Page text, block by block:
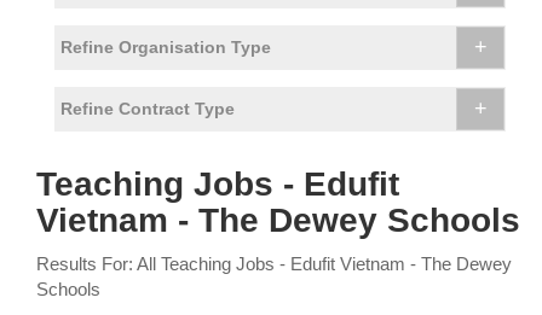
Refine Organisation Type +
Refine Contract Type +
Teaching Jobs - Edufit
Vietnam - The Dewey Schools
Results For: All Teaching Jobs - Edufit Vietnam - The Dewey
Schools